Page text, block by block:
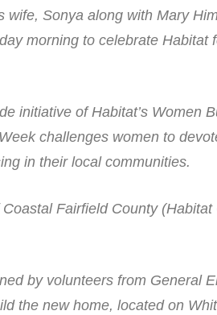
wife, Sonya along with Mary
morning to celebrate Habitat
initiative of Habitat’s Women
challenges women to
in their local communities.
Fairfield County
by volunteers from General
the new home, located on